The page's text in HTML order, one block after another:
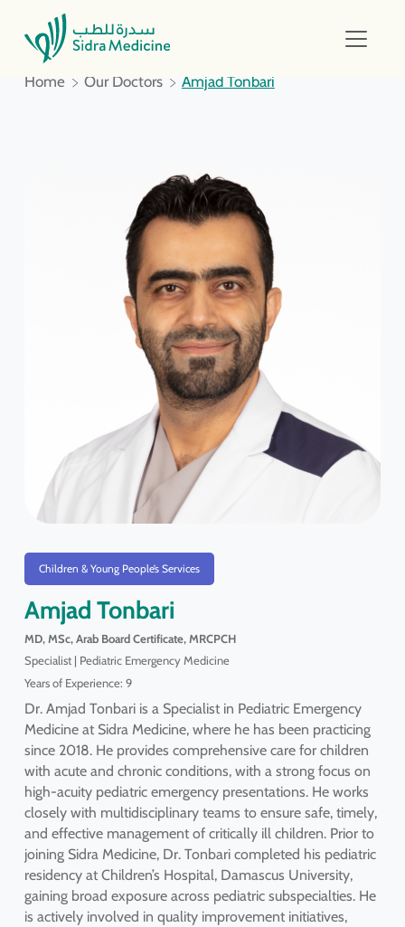
Home Our Doctors Amjad Tonbari
Children & Young People’s Services
Amjad Tonbari
MD, MSc, Arab Board Certificate, MRCPCH
Specialist | Pediatric Emergency Medicine
Years of Experience: 9
Dr. Amjad Tonbari is a Specialist in Pediatric Emergency
Medicine at Sidra Medicine, where he has been practicing
since 2018. He provides comprehensive care for children
with acute and chronic conditions, with a strong focus on
high-acuity pediatric emergency presentations. He works
closely with multidisciplinary teams to ensure safe, timely,
and effective management of critically ill children. Prior to
joining Sidra Medicine, Dr. Tonbari completed his pediatric
residency at Children’s Hospital, Damascus University,
gaining broad exposure across pediatric subspecialties. He
is actively involved in quality improvement initiatives,